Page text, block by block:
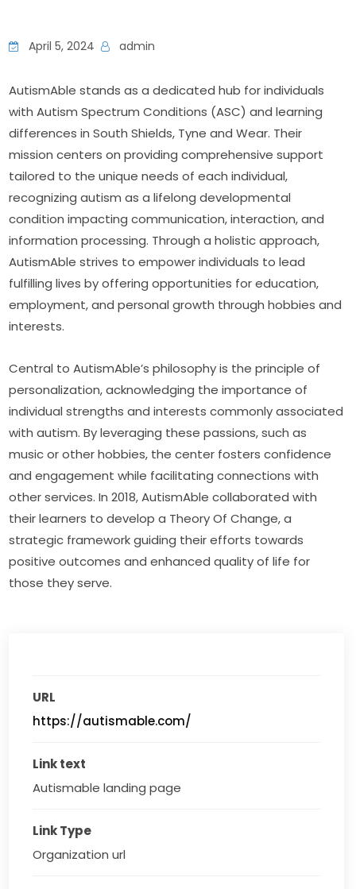
April 5, 2024 admin
AutismAble stands as a dedicated hub for individuals
with Autism Spectrum Conditions (ASC) and learning
differences in South Shields, Tyne and Wear. Their
mission centers on providing comprehensive support
tailored to the unique needs of each individual,
recognizing autism as a lifelong developmental
condition impacting communication, interaction, and
information processing. Through a holistic approach,
AutismAble strives to empower individuals to lead
fulfilling lives by offering opportunities for education,
employment, and personal growth through hobbies and
interests.
Central to AutismAble’s philosophy is the principle of
personalization, acknowledging the importance of
individual strengths and interests commonly associated
with autism. By leveraging these passions, such as
music or other hobbies, the center fosters confidence
and engagement while facilitating connections with
other services. In 2018, AutismAble collaborated with
their learners to develop a Theory Of Change, a
strategic framework guiding their efforts towards
positive outcomes and enhanced quality of life for
those they serve.
URL
https://autismable.com/
Link text
Autismable landing page
Link Type
Organization url